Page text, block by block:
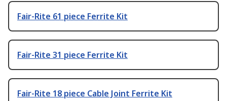
Fair-Rite 61 piece Ferrite Kit
Fair-Rite 31 piece Ferrite Kit
Fair-Rite 18 piece Cable Joint Ferrite Kit